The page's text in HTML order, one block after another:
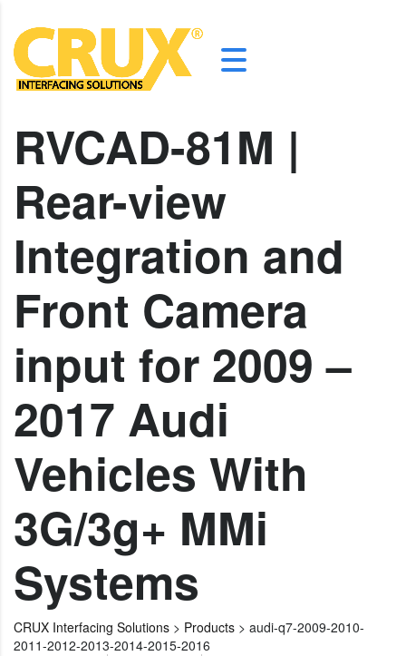
RVCAD-81M |
Rear-view
Integration and
Front Camera
input for 2009 –
2017 Audi
Vehicles With
3G/3g+ MMi
Systems
CRUX Interfacing Solutions > Products > audi-q7-2009-2010-
2011-2012-2013-2014-2015-2016